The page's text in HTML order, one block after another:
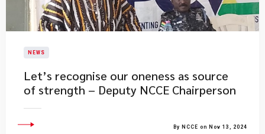
NEWS
​Let’s recognise our oneness as source
of strength – Deputy NCCE Chairperson
By NCCE on Nov 13, 2024